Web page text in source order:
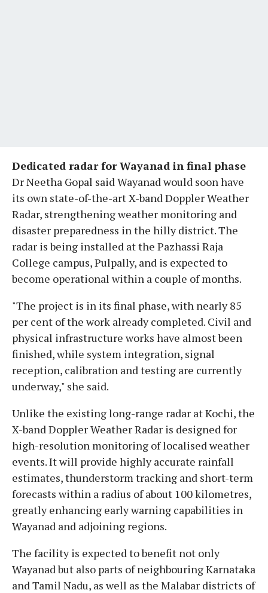
Dedicated radar for Wayanad in final phase
Dr Neetha Gopal said Wayanad would soon have
its own state-of-the-art X-band Doppler Weather
Radar, strengthening weather monitoring and
disaster preparedness in the hilly district. The
radar is being installed at the Pazhassi Raja
College campus, Pulpally, and is expected to
become operational within a couple of months.
"The project is in its final phase, with nearly 85
per cent of the work already completed. Civil and
physical infrastructure works have almost been
finished, while system integration, signal
reception, calibration and testing are currently
underway," she said.
Unlike the existing long-range radar at Kochi, the
X-band Doppler Weather Radar is designed for
high-resolution monitoring of localised weather
events. It will provide highly accurate rainfall
estimates, thunderstorm tracking and short-term
forecasts within a radius of about 100 kilometres,
greatly enhancing early warning capabilities in
Wayanad and adjoining regions.
The facility is expected to benefit not only
Wayanad but also parts of neighbouring Karnataka
and Tamil Nadu, as well as the Malabar districts of